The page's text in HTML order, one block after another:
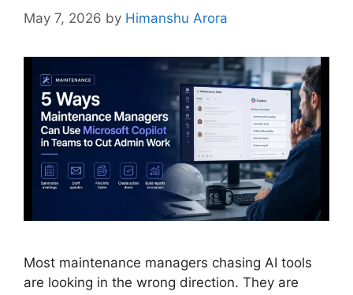
May 7, 2026 by Himanshu Arora
Most maintenance managers chasing AI tools
are looking in the wrong direction. They are